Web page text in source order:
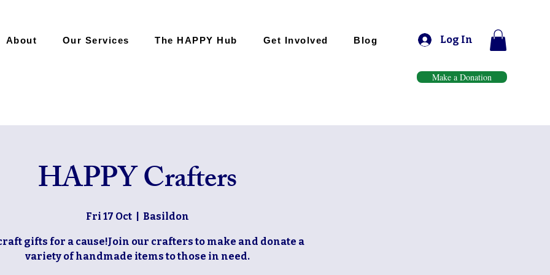
About Our Services The HAPPY Hub Get Involved Blog Log In
Make a Donation
HAPPY Crafters
Fri 17 Oct Basildon
gifts for a cause!Join our crafters to make and donate a
variety of handmade items to those in need.